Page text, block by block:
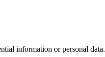
information or personal data.